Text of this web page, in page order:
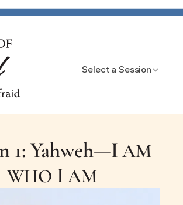
Select a Session
1: Yahweh—I AM
WHO I AM